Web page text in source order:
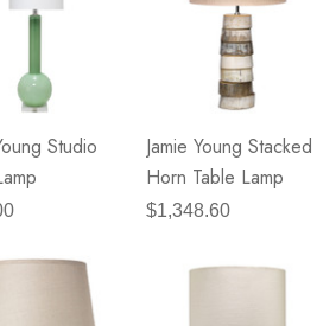
Studio
Jamie Young Stacked
Horn Table Lamp
$1,348.60